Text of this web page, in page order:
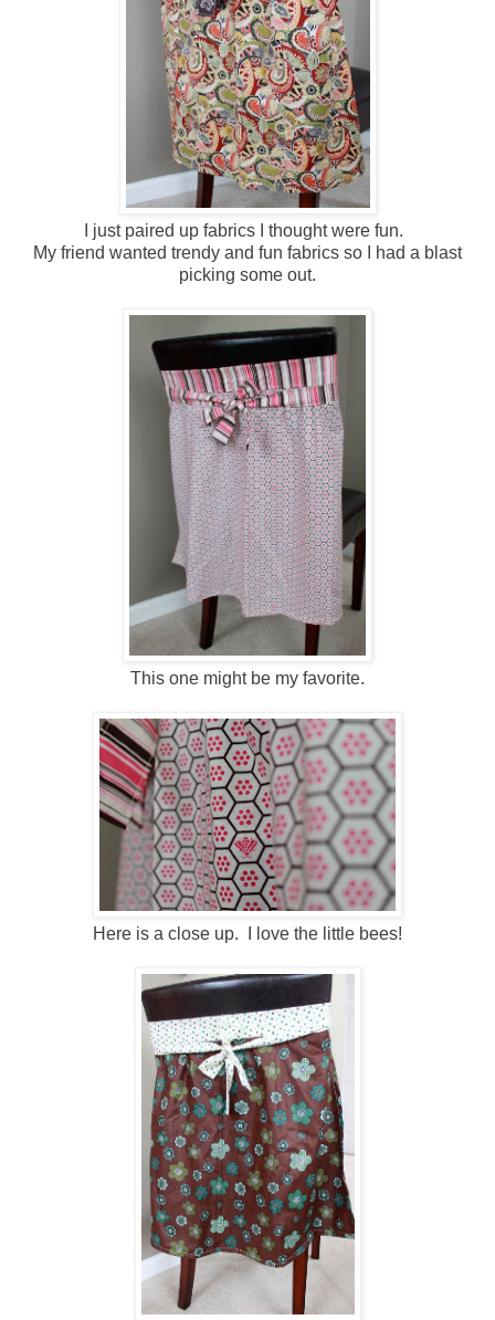
I just paired up fabrics I thought were fun.
My friend wanted trendy and fun fabrics so I had a blast
picking some out.
This one might be my favorite.
Here is a close up. I love the little bees!